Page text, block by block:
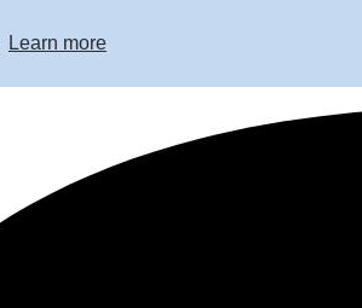
Learn more